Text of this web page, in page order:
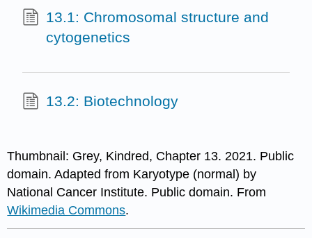
13.1: Chromosomal structure and
cytogenetics
13.2: Biotechnology
Thumbnail: Grey, Kindred, Chapter 13. 2021. Public
domain. Adapted from Karyotype (normal) by
National Cancer Institute. Public domain. From
Wikimedia Commons.